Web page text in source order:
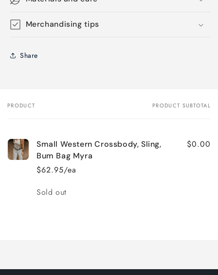
Merchandising tips
Share
Your
PRODUCT PRODUCT SUBTOTAL
Small Western Crossbody, Sling,
Bum Bag Myra
$62.95/ea
$0.00
Quantity
Sold out